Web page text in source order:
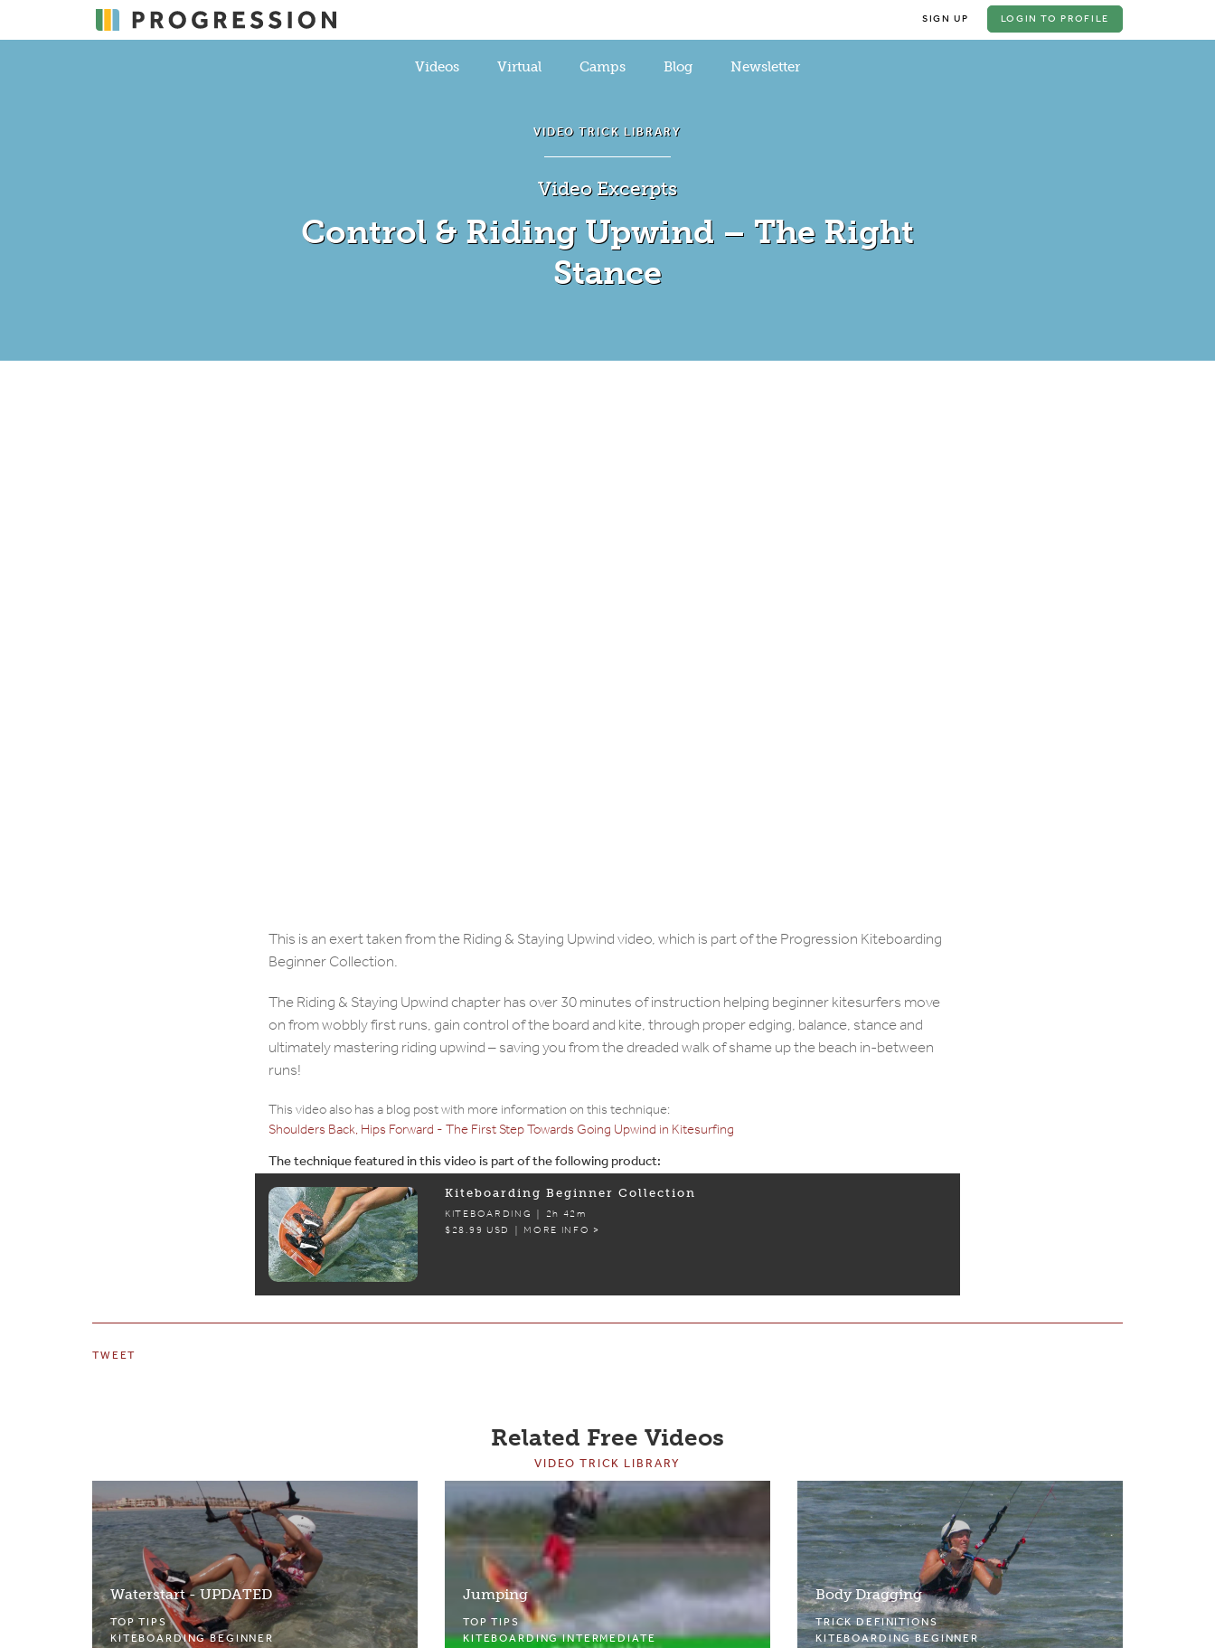
SIGN UP LOGIN TO PROFILE
Videos Virtual Camps Blog Newsletter
VIDEO TRICK LIBRARY
Video Excerpts
Control & Riding Upwind – The Right
Stance
This is an exert taken from the Riding & Staying Upwind video, which is part of the Progression Kiteboarding
Beginner Collection.
The Riding & Staying Upwind chapter has over 30 minutes of instruction helping beginner kitesurfers move
on from wobbly first runs, gain control of the board and kite, through proper edging, balance, stance and
ultimately mastering riding upwind – saving you from the dreaded walk of shame up the beach in-between
runs!
This video also has a blog post with more information on this technique:
Shoulders Back, Hips Forward - The First Step Towards Going Upwind in Kitesurfing
The technique featured in this video is part of the following product:
Kiteboarding Beginner Collection
KITEBOARDING |
2h 42m
$28.99 USD | MORE INFO >
TWEET
Related Free Videos
VIDEO TRICK LIBRARY
Waterstart - UPDATED
TOP TIPS
KITEBOARDING BEGINNER
Jumping
TOP TIPS
KITEBOARDING INTERMEDIATE
Body Dragging
TRICK DEFINITIONS
KITEBOARDING BEGINNER